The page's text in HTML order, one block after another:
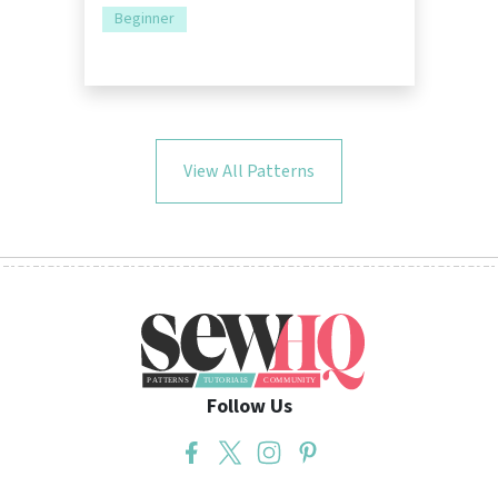
Beginner
View All Patterns
Follow Us